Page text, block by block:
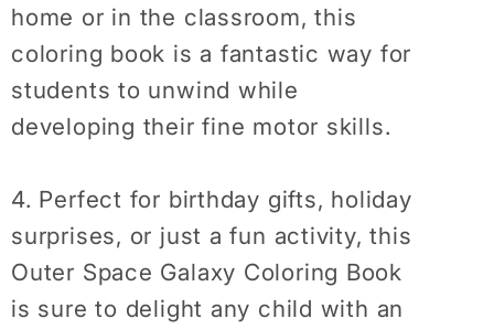
home or in the classroom, this
coloring book is a fantastic way for
students to unwind while
developing their fine motor skills.
4. Perfect for birthday gifts, holiday
surprises, or just a fun activity, this
Outer Space Galaxy Coloring Book
is sure to delight any child with an